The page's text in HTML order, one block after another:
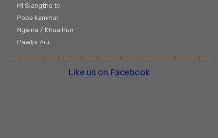
Mi Siangtho te
Pope kammal
Ngeina / Khua hun
Pawlpi thu
Like us on Facebook